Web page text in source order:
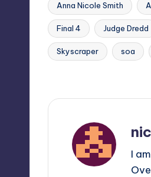
Tags:
Anna Nicole Smith
Final 4 Judge Dredd
Skyscraper soa
I